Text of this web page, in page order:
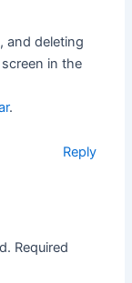
and deleting
in the
.
Reply
Required